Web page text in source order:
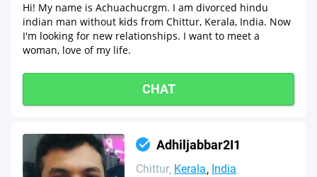
Hi! My name is Achuachucrgm. I am divorced hindu
indian man without kids from Chittur, Kerala, India. Now
I'm looking for new relationships. I want to meet a
woman, love of my life.
CHAT
Adhiljabbar2I1
Chittur Kerala India